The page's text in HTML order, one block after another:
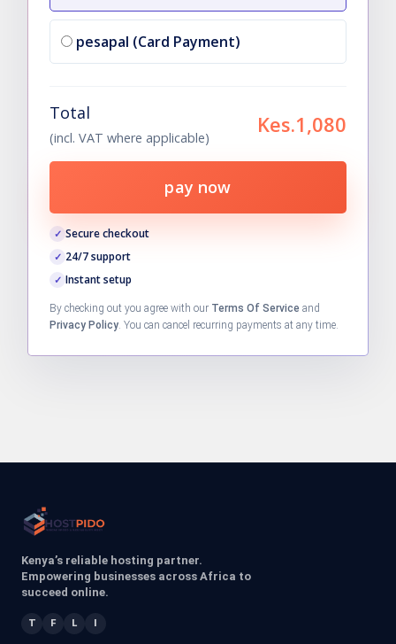
pesapal (Card Payment)
Total
(incl. VAT where applicable)
Kes.1,080
pay now
Secure checkout
24/7 support
Instant setup
By checking out you agree with our Terms Of Service and
Privacy Policy. You can cancel recurring payments at any time.
Kenya’s reliable hosting partner.
Empowering businesses across Africa to
succeed online.
T F L I